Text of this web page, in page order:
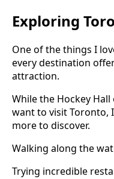
Exploring
One of the things I
every destination
attraction.
While the Hockey
want to visit Toronto,
more to discover.
Walking along the
Trying incredible